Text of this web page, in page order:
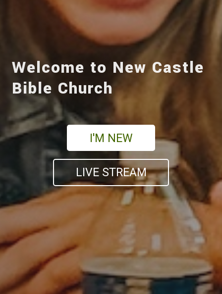
Welcome to New Castle
Bible Church
I'M NEW
LIVE STREAM